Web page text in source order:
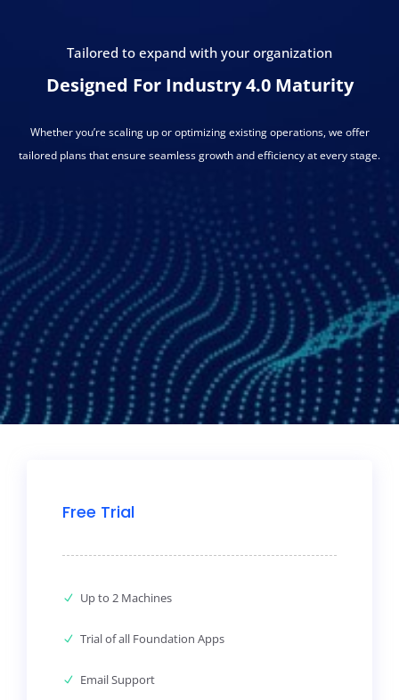
Tailored to expand with your organization
Designed For Industry 4.0 Maturity
Whether you’re scaling up or optimizing existing operations, we offer
tailored plans that ensure seamless growth and efficiency at every stage.
Free Trial
Up to 2 Machines
Trial of all Foundation Apps
Email Support